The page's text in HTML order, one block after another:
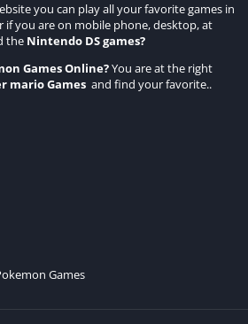
you can play all your favorite games in
you are on mobile phone, desktop, at
the Nintendo DS games?
Games Online?You are at the right
mario Games and find your favorite..
Games